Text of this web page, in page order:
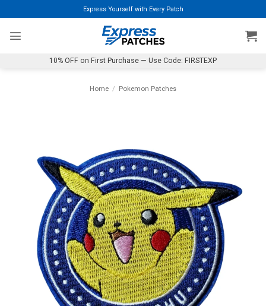
to
content
Express Yourself with Every Patch
10% OFF on First Purchase — Use Code: FIRSTEXP
Home / Pokemon Patches